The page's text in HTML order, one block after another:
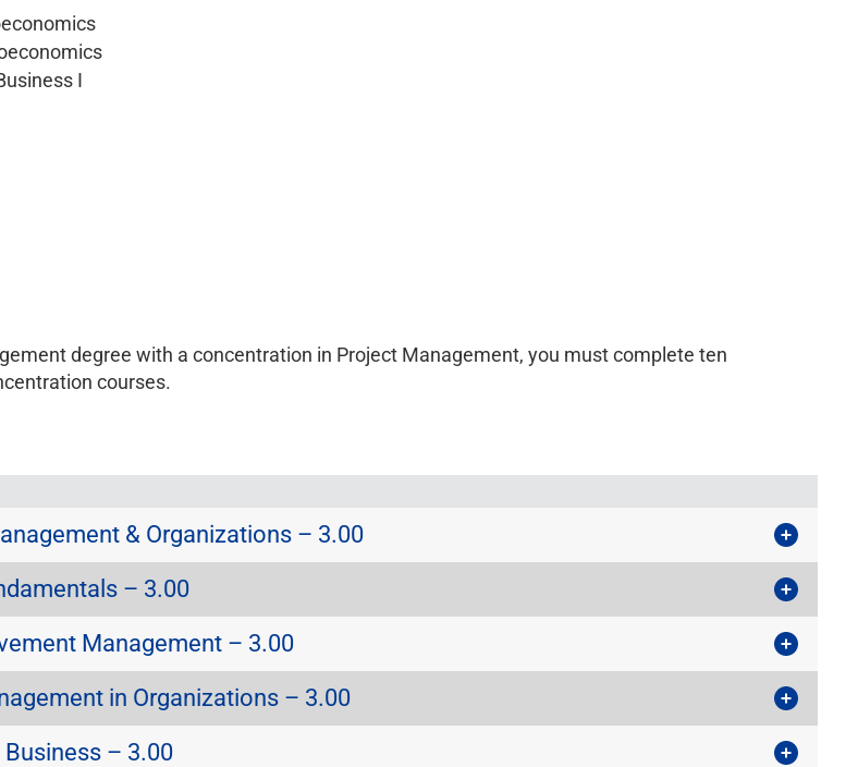
I
degree with a concentration in Project Management, you must complete ten
courses.
& Organizations – 3.00
– 3.00
Management – 3.00
in Organizations – 3.00
Business – 3.00